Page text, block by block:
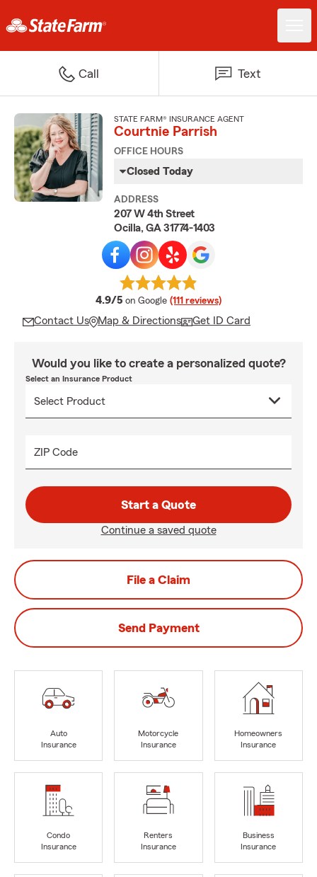
Call Text
STATE FARM® INSURANCE AGENT
Courtnie Parrish
OFFICE HOURS
Closed Today
ADDRESS
207 W 4th Street
Ocilla, GA 31774-1403
4.9/5 average rating
on Google (111 reviews)
Contact Us Map & Directions Get ID Card
Would you like to create a personalized quote?
Select an Insurance Product
ZIP Code
Start a Quote
Continue a saved quote
File a Claim
Send Payment
Auto
Insurance
Motorcycle
Insurance
Homeowners
Insurance
Condo
Insurance
Renters
Insurance
Business
Insurance